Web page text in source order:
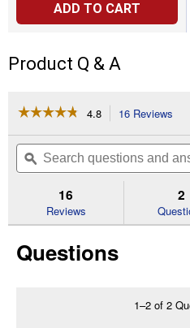
ADD TO CART
Product Q & A
☆☆☆☆☆
☆☆☆☆☆
of
Read
Large
4.8 16 Reviews
will
to
Search
questions
and
ϙ
16
Reviews
2
Questions
1–2 of 2